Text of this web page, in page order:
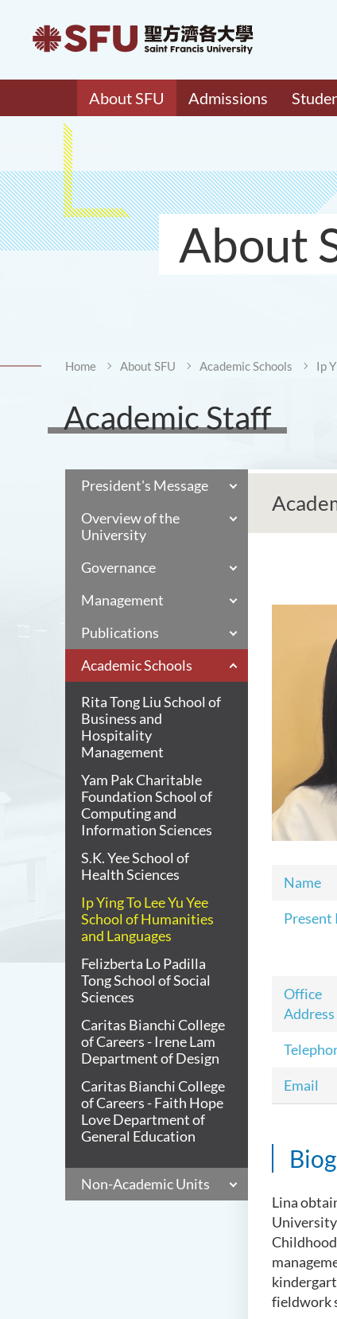
About SFU Admissions
About
Home About SFU Academic Schools Ip
Academic Staff
President's Message
Overview of the
University
Governance
Management
Publications
Academic Schools
Rita Tong Liu School of
Business and
Hospitality
Management
Yam Pak Charitable
Foundation School of
Computing and
Information Sciences
S.K. Yee School of
Health Sciences
Ip Ying To Lee Yu Yee
School of Humanities
and Languages
Felizberta Lo Padilla
Tong School of Social
Sciences
Caritas Bianchi College
of Careers - Irene Lam
Department of Design
Caritas Bianchi College
of Careers - Faith Hope
Love Department of
General Education
Non-Academic Units
Name
Present
Office
Address
Email
Lina
University
fieldwork